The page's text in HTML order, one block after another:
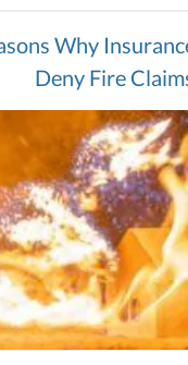
Why
Deny Fire